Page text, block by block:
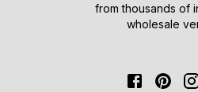
from thousands of
wholesale